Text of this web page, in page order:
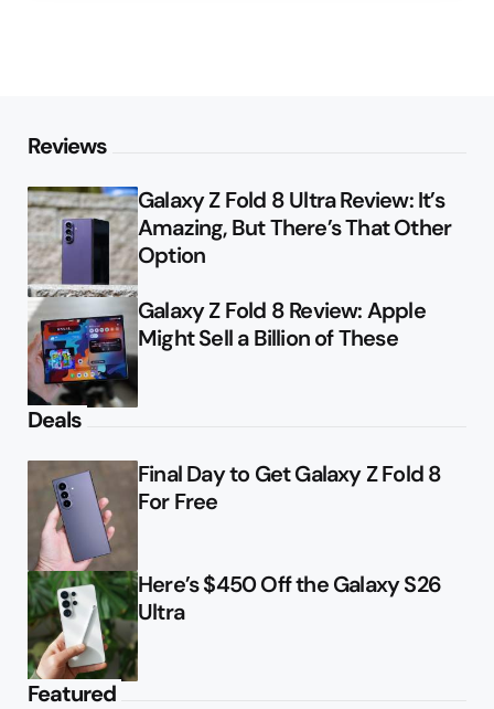
Reviews
Galaxy Z Fold 8 Ultra Review: It’s
Amazing, But There’s That Other
Option
Galaxy Z Fold 8 Review: Apple
Might Sell a Billion of These
Deals
Final Day to Get Galaxy Z Fold 8
For Free
Here’s $450 Off the Galaxy S26
Ultra
Featured